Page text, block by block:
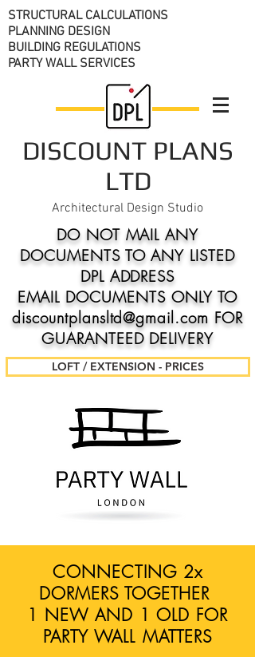
STRUCTURAL CALCULATIONS
PLANNING DESIGN
BUILDING REGULATIONS
PARTY WALL SERVICES
DISCOUNT PLANS
LTD
Architectural Design Studio
DO NOT MAIL ANY
DOCUMENTS TO ANY LISTED
DPL ADDRESS
EMAIL DOCUMENTS ONLY TO
discountplansltd@gmail.com FOR
GUARANTEED DELIVERY
LOFT / EXTENSION - PRICES
CONNECTING 2x
DORMERS TOGETHER
1 NEW AND 1 OLD FOR
PARTY WALL MATTERS